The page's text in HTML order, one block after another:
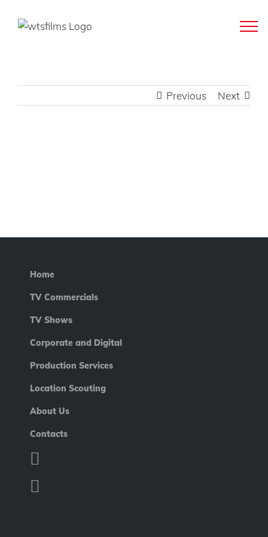
Previous Next
Home
TV Commercials
TV Shows
Corporate and Digital
Production Services
Location Scouting
About Us
Contacts